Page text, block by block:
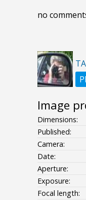
no
Image
Dimensions:
Published:
Camera:
Date:
Aperture:
Exposure:
Focal length: